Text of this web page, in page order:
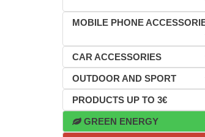
MOBILE PHONE
CAR ACCESSORIES
OUTDOOR AND SPORT
PRODUCTS UP TO 3€
GREEN ENERGY